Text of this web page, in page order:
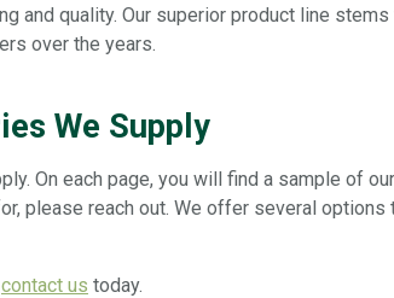
and quality. Our superior product line
over the years.
We Supply
On each page, you will find a sample of
please reach out. We offer several
contact us today.